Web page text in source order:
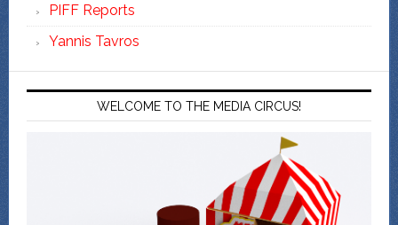
PIFF Reports
Yannis Tavros
WELCOME TO THE MEDIA CIRCUS!